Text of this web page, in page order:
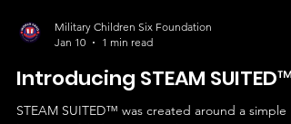
Jan 10
1 min read
Introducing STEAM SUITED™